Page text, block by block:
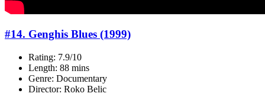
#14. Genghis Blues (1999)
Rating: 7.9/10
Length: 88 mins
Genre: Documentary
Director: Roko Belic